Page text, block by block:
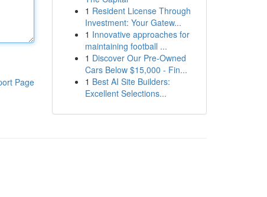
Page
1 Resident License Through
Investment: Your Gatew...
1 Innovative approaches for
maintaining football ...
1 Discover Our Pre-Owned
Cars Below $15,000 - Fin...
1 Best AI Site Builders:
Excellent Selections...